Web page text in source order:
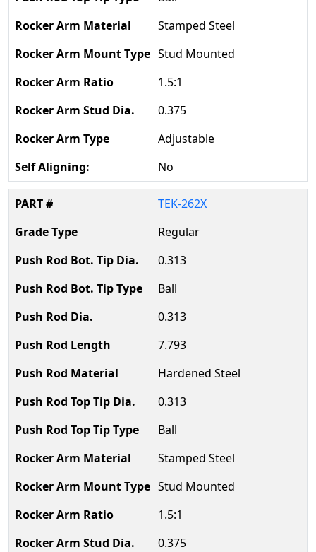
Stamped Steel
Stud Mounted
1.5:1
0.375
Adjustable
No
TEK-262X
Regular
0.313
Ball
0.313
7.793
Hardened Steel
0.313
Ball
Stamped Steel
Stud Mounted
1.5:1
0.375